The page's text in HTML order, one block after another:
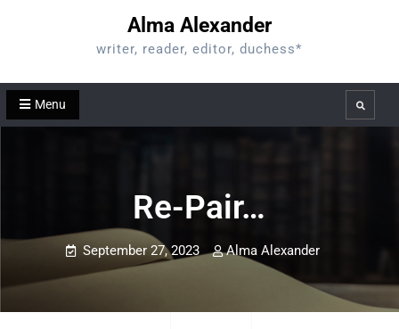
Alma Alexander
writer, reader, editor, duchess*
Menu Search
Re-Pair…
September 27, 2023 Alma Alexander